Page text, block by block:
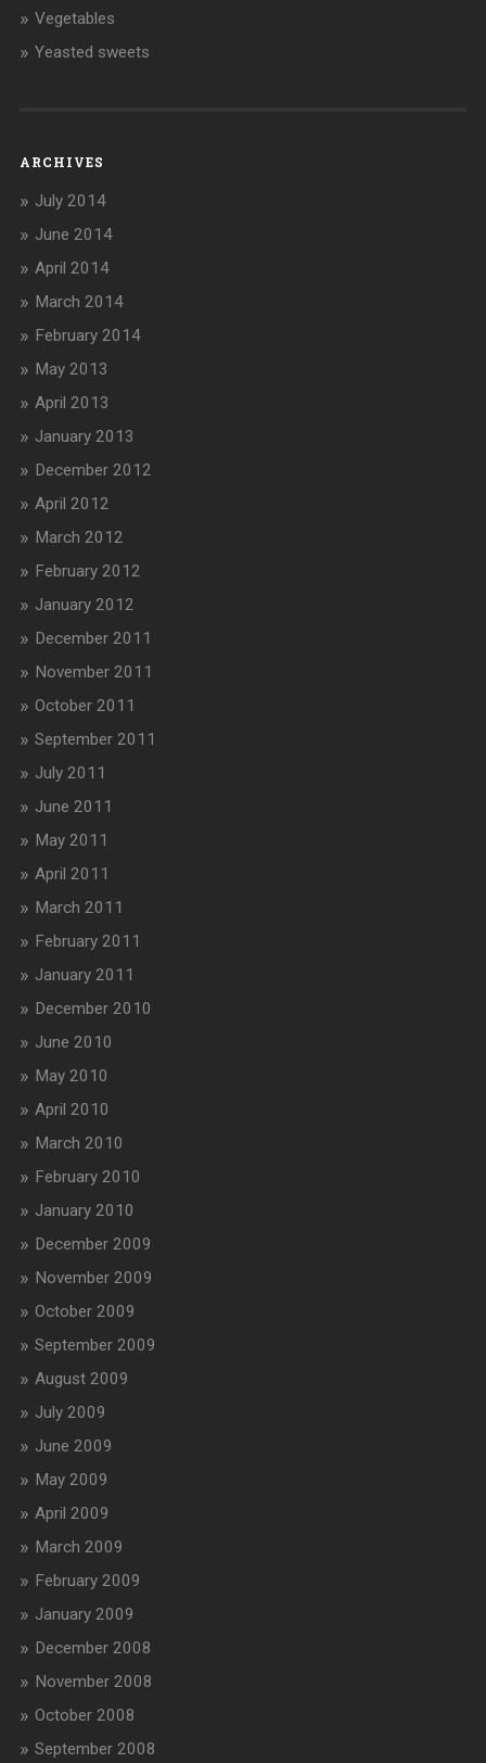
Vegetables
Yeasted sweets
ARCHIVES
July 2014
June 2014
April 2014
March 2014
February 2014
May 2013
April 2013
January 2013
December 2012
April 2012
March 2012
February 2012
January 2012
December 2011
November 2011
October 2011
September 2011
July 2011
June 2011
May 2011
April 2011
March 2011
February 2011
January 2011
December 2010
June 2010
May 2010
April 2010
March 2010
February 2010
January 2010
December 2009
November 2009
October 2009
September 2009
August 2009
July 2009
June 2009
May 2009
April 2009
March 2009
February 2009
January 2009
December 2008
November 2008
October 2008
September 2008